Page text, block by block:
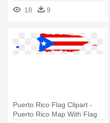
18 9
Puerto Rico Flag Clipart -
Puerto Rico Map With Flag